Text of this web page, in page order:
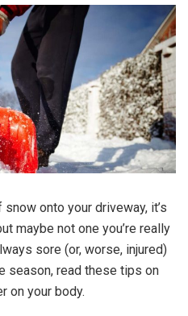
onto your driveway, it’s
maybe not one you’re really
sore (or, worse, injured)
season, read these tips on
on your body.